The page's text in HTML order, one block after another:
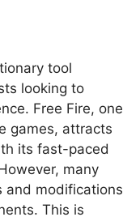
tool
looking to
Free Fire, one
games, attracts
its fast-paced
many
and modifications
This is